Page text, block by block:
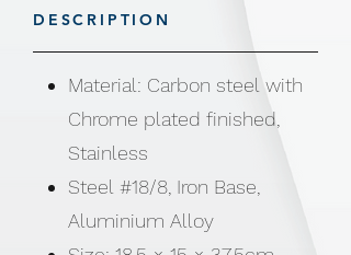
DESCRIPTION
Material: Carbon steel with
Chrome plated finished,
Stainless
Steel #18/8, Iron Base,
Aluminium Alloy